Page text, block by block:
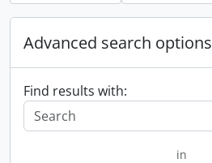
Advanced search options
Find results with:
in